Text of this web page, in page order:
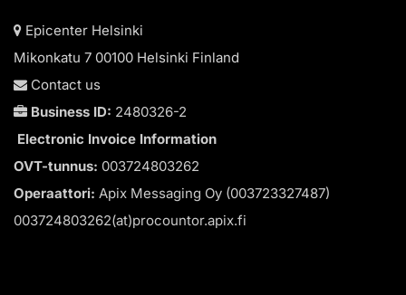
Epicenter Helsinki
Mikonkatu 7 00100 Helsinki Finland
Contact us
Business ID: 2480326-2
Electronic Invoice Information
OVT-tunnus: 003724803262
Operaattori: Apix Messaging Oy (003723327487)
003724803262(at)procountor.apix.fi